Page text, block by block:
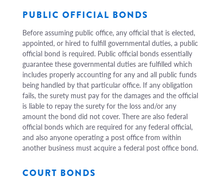
PUBLIC OFFICIAL BONDS
Before assuming public office, any official that is elected,
appointed, or hired to fulfill governmental duties, a public
official bond is required. Public official bonds essentially
guarantee these governmental duties are fulfilled which
includes properly accounting for any and all public funds
being handled by that particular office. If any obligation
fails, the surety must pay for the damages and the official
is liable to repay the surety for the loss and/or any
amount the bond did not cover. There are also federal
official bonds which are required for any federal official,
and also anyone operating a post office from within
another business must acquire a federal post office bond.
COURT BONDS